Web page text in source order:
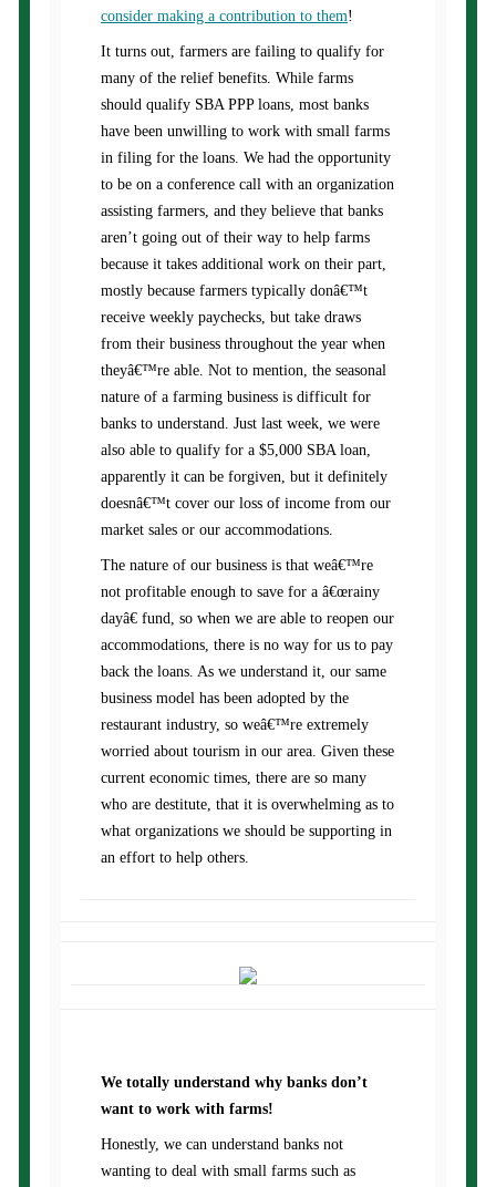
consider making a contribution to them!
It turns out, farmers are failing to qualify for
many of the relief benefits. While farms
should qualify SBA PPP loans, most banks
have been unwilling to work with small farms
in filing for the loans. We had the opportunity
to be on a conference call with an organization
assisting farmers, and they believe that banks
aren’t going out of their way to help farms
because it takes additional work on their part,
mostly because farmers typically donâ€™t
receive weekly paychecks, but take draws
from their business throughout the year when
theyâ€™re able. Not to mention, the seasonal
nature of a farming business is difficult for
banks to understand. Just last week, we were
also able to qualify for a $5,000 SBA loan,
apparently it can be forgiven, but it definitely
doesnâ€™t cover our loss of income from our
market sales or our accommodations.
The nature of our business is that weâ€™re
not profitable enough to save for a â€œrainy
dayâ€ fund, so when we are able to reopen our
accommodations, there is no way for us to pay
back the loans. As we understand it, our same
business model has been adopted by the
restaurant industry, so weâ€™re extremely
worried about tourism in our area. Given these
current economic times, there are so many
who are destitute, that it is overwhelming as to
what organizations we should be supporting in
an effort to help others.
We totally understand why banks don’t
want to work with farms!
Honestly, we can understand banks not
wanting to deal with small farms such as